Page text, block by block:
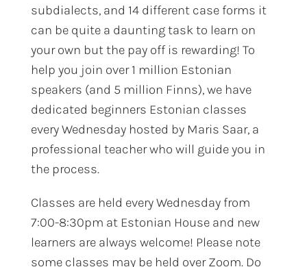
subdialects, and 14 different case forms it
can be quite a daunting task to learn on
your own but the pay off is rewarding! To
help you join over 1 million Estonian
speakers (and 5 million Finns), we have
dedicated beginners Estonian classes
every Wednesday hosted by Maris Saar, a
professional teacher who will guide you in
the process.
Classes are held every Wednesday from
7:00-8:30pm at Estonian House and new
learners are always welcome! Please note
some classes may be held over Zoom. Do